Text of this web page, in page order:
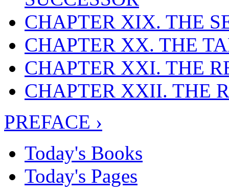
CHAPTER XIX. THE
CHAPTER XX. THE
CHAPTER XXI. THE
CHAPTER XXII. THE
PREFACE ›
Today's Books
Today's Pages